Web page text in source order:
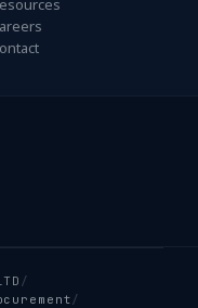
/
/